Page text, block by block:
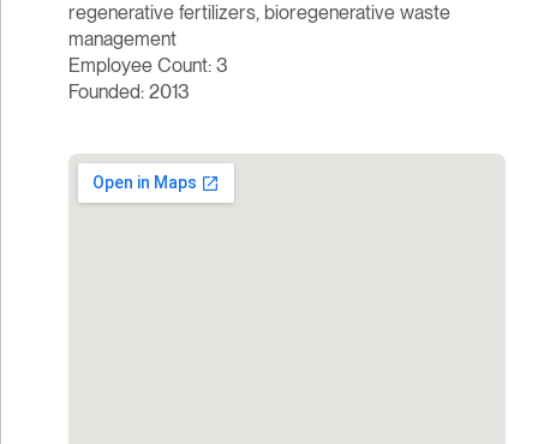
regenerative fertilizers, bioregenerative waste
management
Employee Count: 3
Founded: 2013